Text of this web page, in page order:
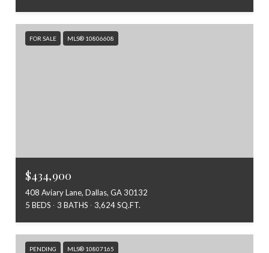
FOR SALE MLS® 10806608
$434,900
408 Aviary Lane, Dallas, GA 30132
5 BEDS
3 BATHS 3,624 SQ.FT.
PENDING MLS® 10807165